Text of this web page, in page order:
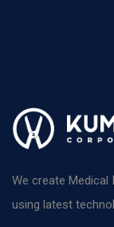
We create
using latest